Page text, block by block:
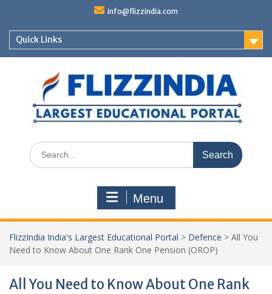
content
info@flizzindia.com
Quick Links
Search
for:
Menu
FlizzIndia India's Largest Educational Portal > Defence > All You
Need to Know About One Rank One Pension (OROP)
All You Need to Know About One Rank